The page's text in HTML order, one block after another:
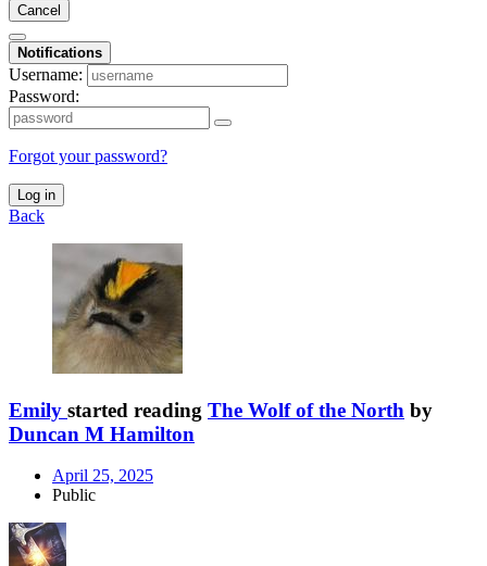
Cancel
Notifications
Username:
Password:
Forgot your password?
Log in
Back
Emily started reading The Wolf of the North by
Duncan M Hamilton
April 25, 2025
Public